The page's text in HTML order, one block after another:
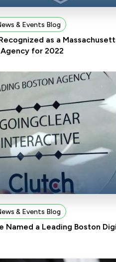
& Events Blog
as a
for 2022
& Events Blog
Named a Leading Boston